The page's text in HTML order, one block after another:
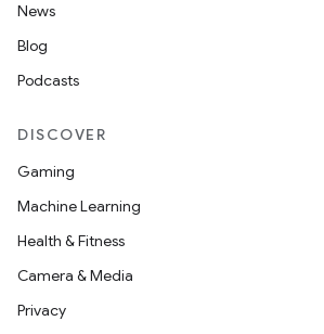
News
Blog
Podcasts
DISCOVER
Gaming
Machine Learning
Health & Fitness
Camera & Media
Privacy